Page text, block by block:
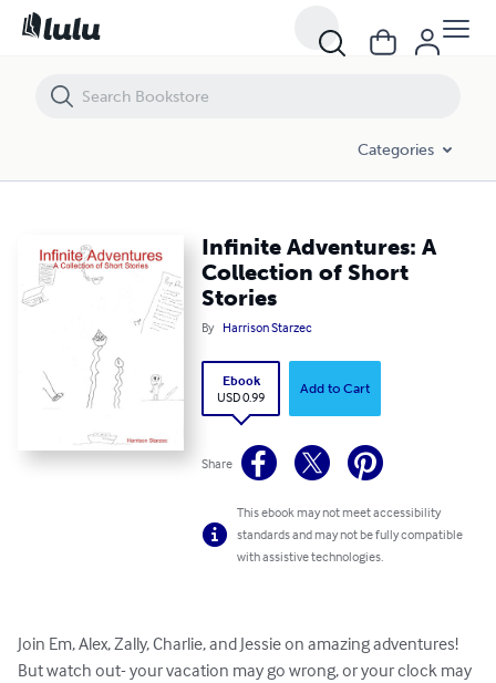
Categories
Infinite Adventures: A
Collection of Short
Stories
By Harrison Starzec
Ebook
USD 0.99
Add to Cart
Share
This ebook may not meet accessibility
standards and may not be fully compatible
with assistive technologies.
Join Em, Alex, Zally, Charlie, and Jessie on amazing adventures!
But watch out- your vacation may go wrong, or your clock may
Infinite Adventures: A Collection of Short Stories